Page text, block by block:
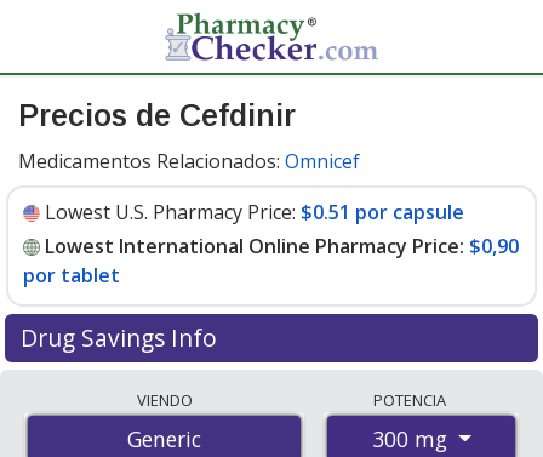
Precios de Cefdinir
Medicamentos Relacionados: Omnicef
Lowest U.S. Pharmacy Price: $0.51 por capsule
Lowest International Online Pharmacy Price: $0,90
por tablet
Drug Savings Info
international online pharmacies, U.S. mail-order
pharmacies, and discount coupon programs. The
VIENDO
Generic
POTENCIA
300 mg